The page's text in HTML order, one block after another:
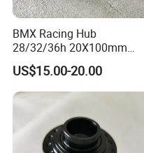
BMX Racing Hub
28/32/36h 20X100mm
Single Speed Disc Brake
Race Bicycle Hubs
US$15.00-20.00